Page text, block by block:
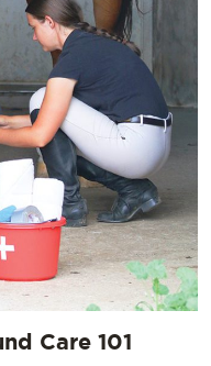
Care 101